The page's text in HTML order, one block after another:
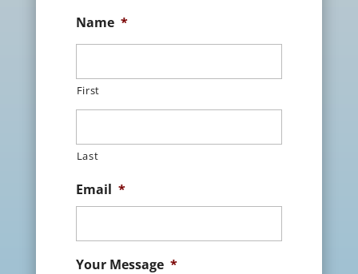
Name *
First
Last
Email *
Your Message *